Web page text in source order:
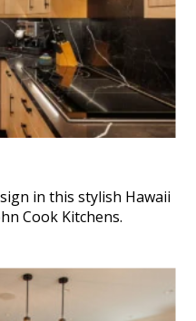
in this stylish Hawaii
Cook Kitchens.